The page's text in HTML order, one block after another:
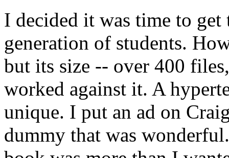
I decided it was time to
generation of students.
but its size -- over 400
worked against it. A
unique. I put an ad on
dummy that was